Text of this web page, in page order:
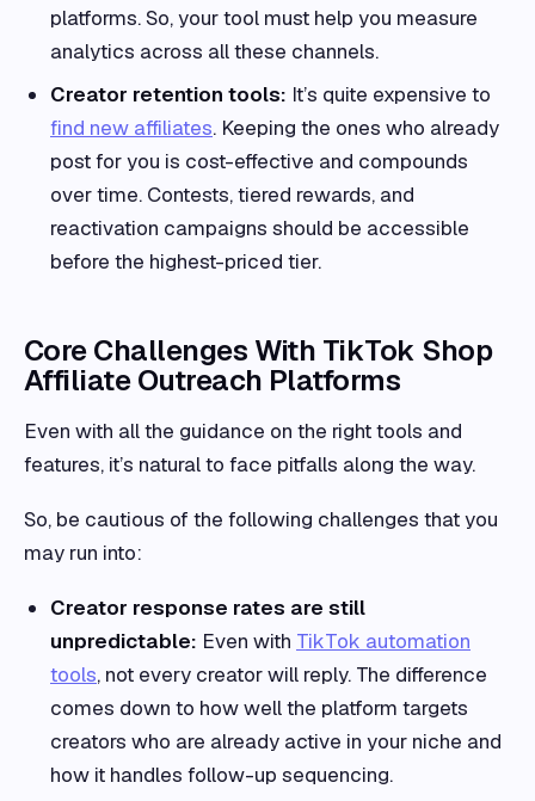
platforms. So, your tool must help you measure
analytics across all these channels.
Creator retention tools: It’s quite expensive to
find new affiliates. Keeping the ones who already
post for you is cost-effective and compounds
over time. Contests, tiered rewards, and
reactivation campaigns should be accessible
before the highest-priced tier.
Core Challenges With TikTok Shop
Affiliate Outreach Platforms
Even with all the guidance on the right tools and
features, it’s natural to face pitfalls along the way.
So, be cautious of the following challenges that you
may run into:
Creator response rates are still
unpredictable: Even with TikTok automation
tools, not every creator will reply. The difference
comes down to how well the platform targets
creators who are already active in your niche and
how it handles follow-up sequencing.